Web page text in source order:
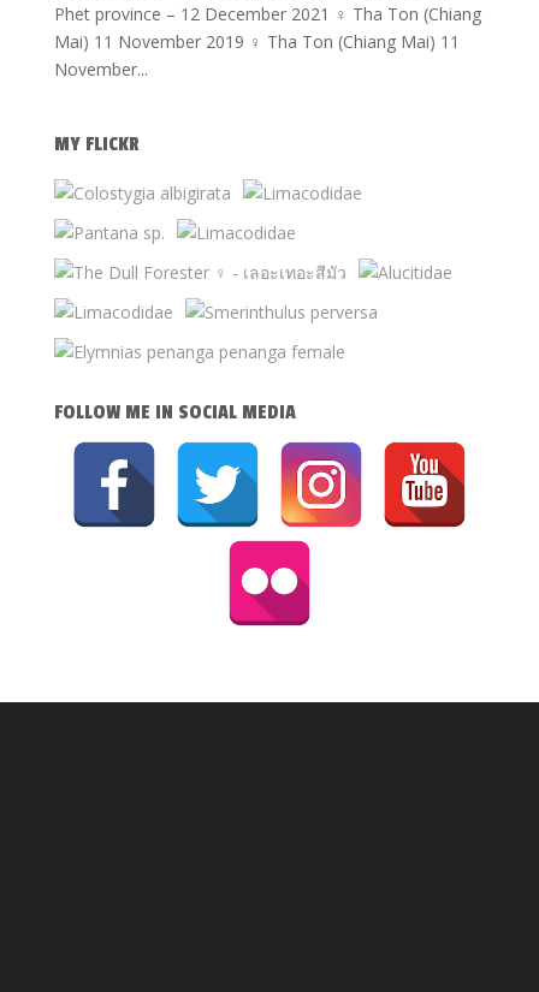
Phet province – 12 December 2021 ♀ Tha Ton (Chiang
Mai) 11 November 2019 ♀ Tha Ton (Chiang Mai) 11
November...
MY FLICKR
FOLLOW ME IN SOCIAL MEDIA